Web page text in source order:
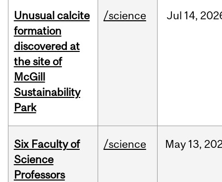
Unusual calcite
formation
discovered at
the site of
McGill
Sustainability
Park
/science Jul 14,
Six Faculty of
Science
Professors
/science May 13,